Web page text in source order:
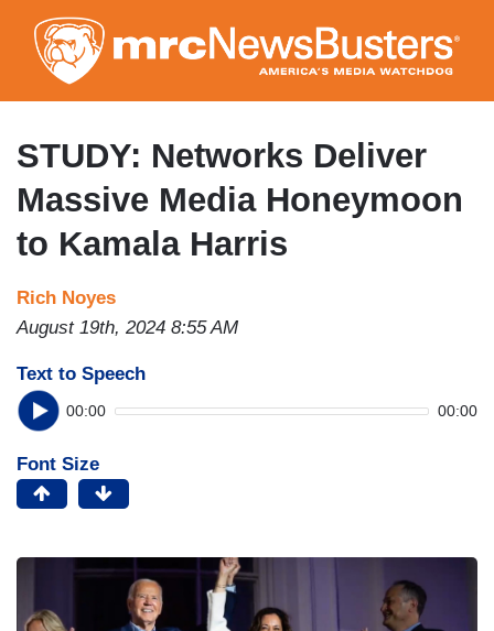
to
main
content
STUDY: Networks Deliver
Massive Media Honeymoon
to Kamala Harris
Rich Noyes
August 19th, 2024 8:55 AM
Text to Speech
00:00 00:00
Font Size